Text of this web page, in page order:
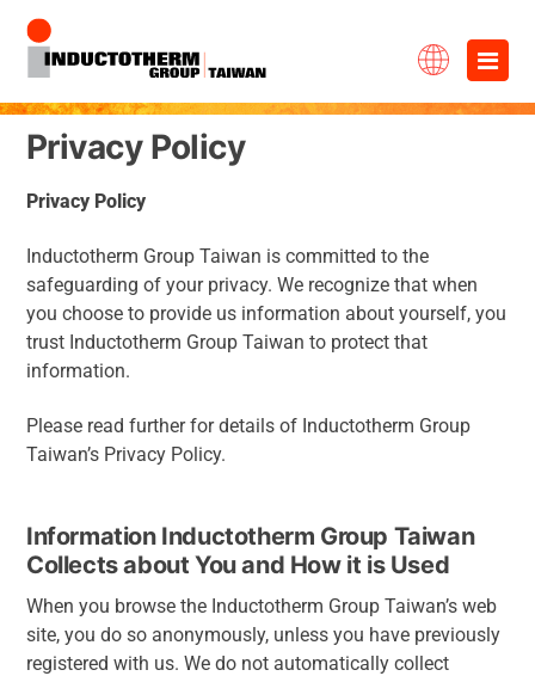
×
Skip
content
Privacy Policy
Privacy Policy
Inductotherm Group Taiwan is committed to the
safeguarding of your privacy. We recognize that when
you choose to provide us information about yourself, you
trust Inductotherm Group Taiwan to protect that
information.
Please read further for details of Inductotherm Group
Taiwan’s Privacy Policy.
Information Inductotherm Group Taiwan
Collects about You and How it is Used
When you browse the Inductotherm Group Taiwan’s web
site, you do so anonymously, unless you have previously
registered with us. We do not automatically collect